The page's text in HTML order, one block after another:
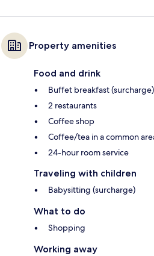
Property amenities
Food and drink
Buffet breakfast
2 restaurants
Coffee shop
Coffee/tea in a common
24-hour room service
Traveling with children
Babysitting (surcharge)
What to do
Shopping
Working away